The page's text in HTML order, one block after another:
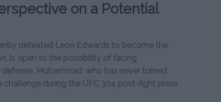
on a Potential
defeated Leon Edwards to become the
is open to the possibility of facing
Muhammad, who has never turned
during the UFC 304 post-fight press